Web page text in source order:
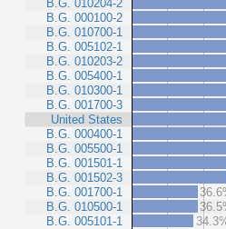
B.G. 010204-2
B.G. 000100-2
B.G. 010700-1
B.G. 005102-1
B.G. 010203-2
B.G. 005400-1
B.G. 010300-1
B.G. 001700-3
United States
B.G. 000400-1
B.G. 005500-1
B.G. 001501-1
B.G. 001502-3
B.G. 001700-1
B.G. 010500-1
B.G. 005101-1